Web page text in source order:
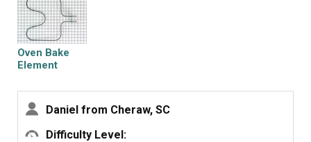
Oven Bake
Element
Daniel from Cheraw, SC
Difficulty Level: